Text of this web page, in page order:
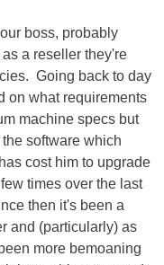
boss, probably
a reseller they're
Going back to day
on what requirements
machine specs but
software which
cost him to upgrade
times over the last
then it's been a
and (particularly) as
more bemoaning